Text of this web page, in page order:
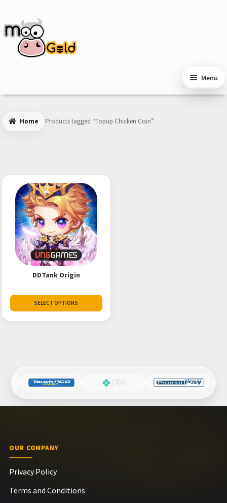
navigation
content
Menu
Home Products tagged “Topup Chicken Coin”
DDTank Origin
SELECT OPTIONS
OUR COMPANY
Privacy Policy
Terms and Conditions